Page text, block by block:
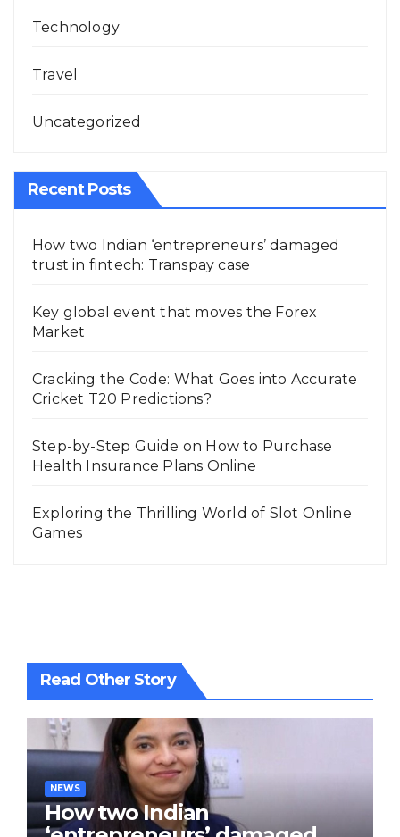
Technology
Travel
Uncategorized
Recent Posts
How two Indian ‘entrepreneurs’ damaged
trust in fintech: Transpay case
Key global event that moves the Forex
Market
Cracking the Code: What Goes into Accurate
Cricket T20 Predictions?
Step-by-Step Guide on How to Purchase
Health Insurance Plans Online
Exploring the Thrilling World of Slot Online
Games
Read Other Story
NEWS
How two Indian